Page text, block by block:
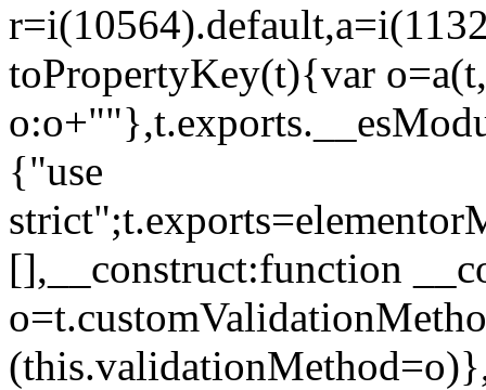
toPropertyKey(t){var
{"use
[],__construct:function